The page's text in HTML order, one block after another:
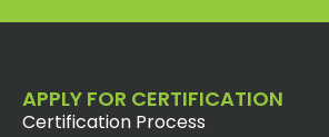
APPLY FOR CERTIFICATION
Certification Process